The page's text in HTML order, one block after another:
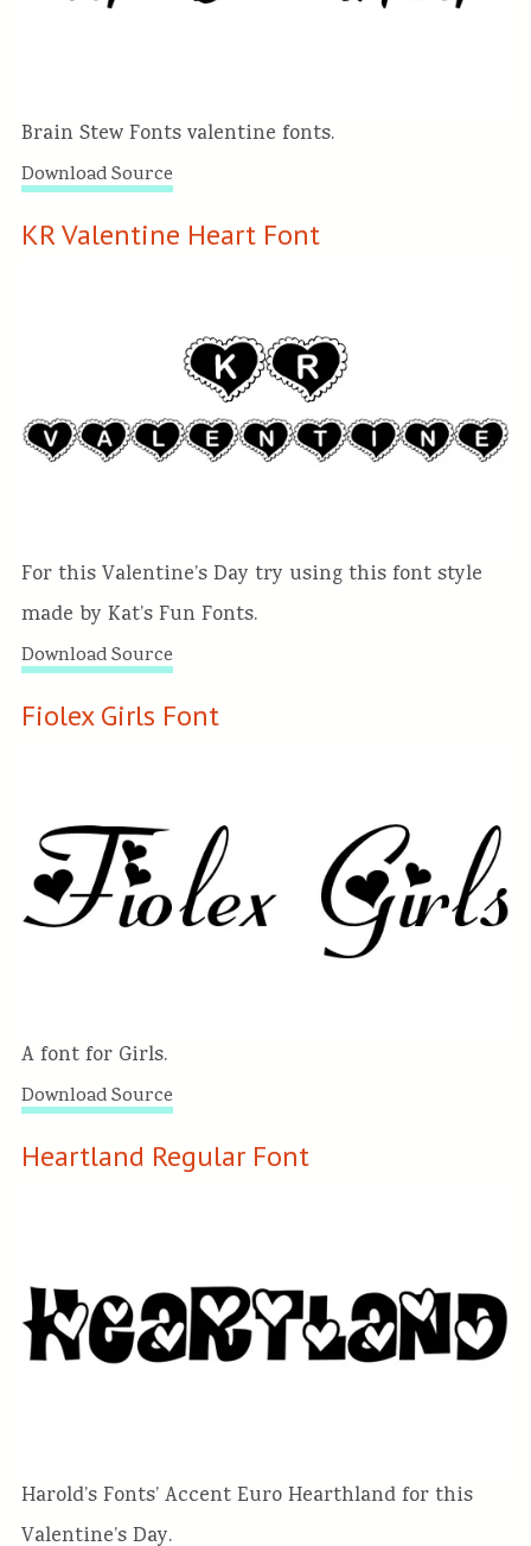
Brain Stew Fonts valentine fonts.
Download Source
KR Valentine Heart Font
For this Valentine’s Day try using this font style
made by Kat’s Fun Fonts.
Download Source
Fiolex Girls Font
A font for Girls.
Download Source
Heartland Regular Font
Harold’s Fonts’ Accent Euro Hearthland for this
Valentine’s Day.